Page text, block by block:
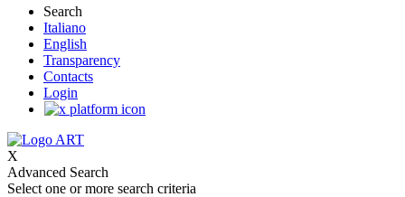
Search
Italiano
English
Transparency
Contacts
Login
X
Advanced Search
Select one or more search criteria